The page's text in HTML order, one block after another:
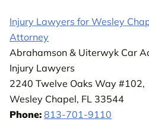
Injury Lawyers for Wesley
Attorney
Abrahamson & Uiterwyk Car
Injury Lawyers
2240 Twelve Oaks Way #102,
Wesley Chapel, FL 33544
Phone: 813-701-9110